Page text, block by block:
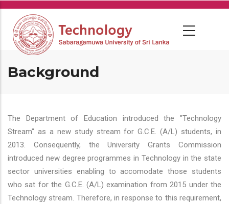
Skip
main
content
Background
The Department of Education introduced the "Technology
Stream" as a new study stream for G.C.E. (A/L) students, in
2013. Consequently, the University Grants Commission
introduced new degree programmes in Technology in the state
sector universities enabling to accomodate those students
who sat for the G.C.E. (A/L) examination from 2015 under the
Technology stream. Therefore, in response to this requirement,